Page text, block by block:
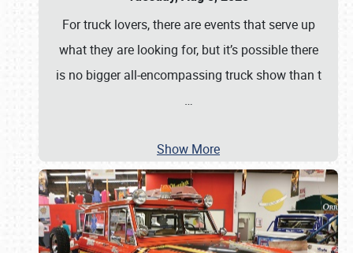
For truck lovers, there are events that serve up
what they are looking for, but it’s possible there
is no bigger all-encompassing truck show than t
…
Show More